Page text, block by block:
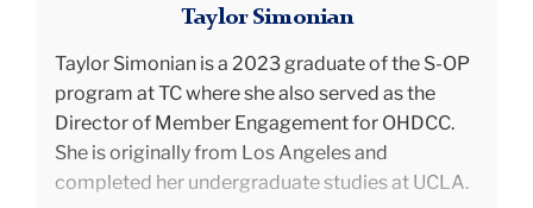
Taylor Simonian
Taylor Simonian is a 2023 graduate of the S-OP
program at TC where she also served as the
Director of Member Engagement for OHDCC.
She is originally from Los Angeles and
completed her undergraduate studies at UCLA.